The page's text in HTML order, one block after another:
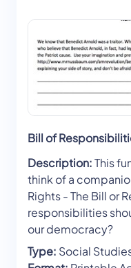
Bill of
Description:This
think of a
Rights - The Bill or
responsibilities
our democracy?
Type: Social